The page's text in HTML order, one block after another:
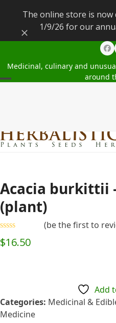
The online store is now
1/9/26 for our
Dismiss
Medicinal, culinary and
around
Acacia burkittii
(plant)
Rated
0
(be the first to
$16.50
Add
Categories: Medicinal &
Medicine